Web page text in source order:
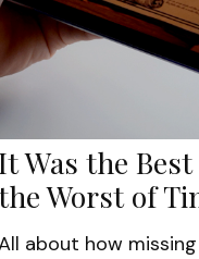
It Was the
Worst of
about how